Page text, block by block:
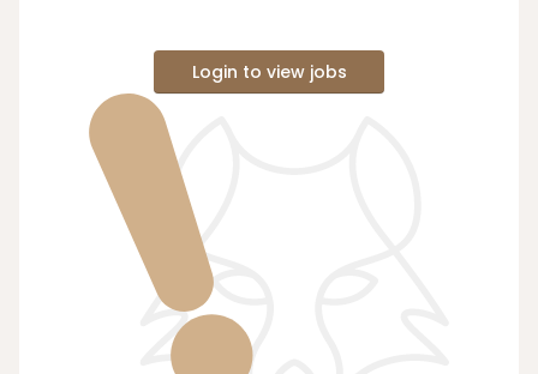
Login to view jobs